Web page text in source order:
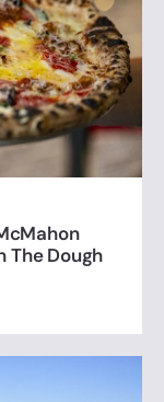
The Dough